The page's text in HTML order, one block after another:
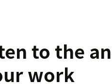
to the
work